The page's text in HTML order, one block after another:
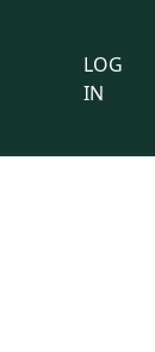
LOG
IN